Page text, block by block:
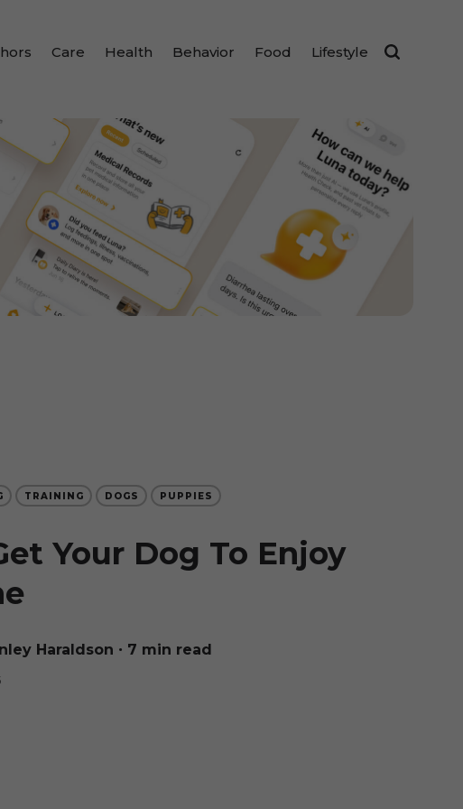
Care Health Behavior Food Lifestyle
TRAINING DOGS PUPPIES
Your Dog To Enjoy
Haraldson ∙ 7 min read